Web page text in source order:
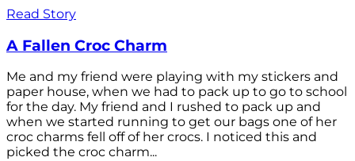
Read Story
A Fallen Croc Charm
Me and my friend were playing with my stickers and
paper house, when we had to pack up to go to school
for the day. My friend and I rushed to pack up and
when we started running to get our bags one of her
croc charms fell off of her crocs. I noticed this and
picked the croc charm...